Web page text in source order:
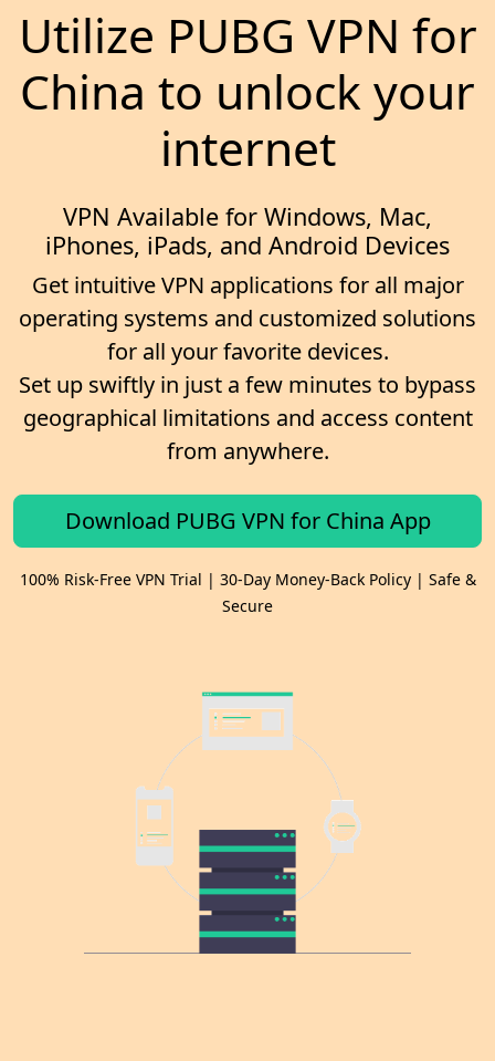
Utilize PUBG VPN for
China to unlock your
internet
VPN Available for Windows, Mac,
iPhones, iPads, and Android Devices
Get intuitive VPN applications for all major
operating systems and customized solutions
for all your favorite devices.
Set up swiftly in just a few minutes to bypass
geographical limitations and access content
from anywhere.
Download PUBG VPN for China App
100% Risk-Free VPN Trial | 30-Day Money-Back Policy | Safe &
Secure